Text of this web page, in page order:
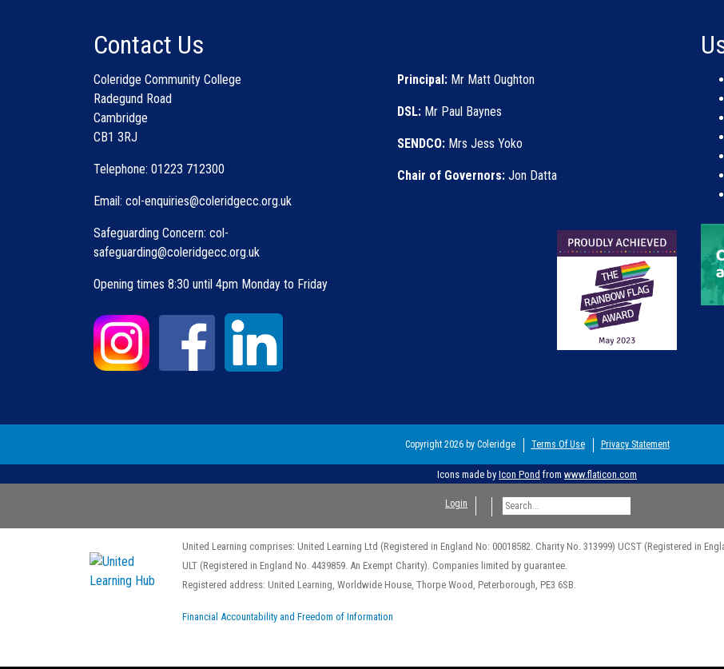
Contact Us
Coleridge Community College
Radegund Road
Cambridge
CB1 3RJ
Telephone: 01223 712300
Email: col-enquiries@coleridgecc.org.uk
Safeguarding Concern: col-
safeguarding@coleridgecc.org.uk
Opening times 8:30 until 4pm Monday to Friday
Principal: Mr Matt Oughton
DSL: Mr Paul Baynes
SENDCO: Mrs Jess Yoko
Chair of Governors: Jon Datta
Copyright 2026 by Coleridge Terms Of Use Privacy Statement
Icons made by Icon Pond from www.flaticon.com
Login
United Learning comprises: United Learning Ltd (Registered in England No: 00018582. Charity No. 313999) UCST (Registered in
ULT (Registered in England No. 4439859. An Exempt Charity). Companies limited by guarantee.
Registered address: United Learning, Worldwide House, Thorpe Wood, Peterborough, PE3 6SB.
Financial Accountability and Freedom of Information